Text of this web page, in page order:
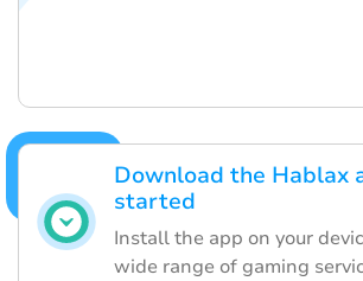
Download the Hablax
started
Install the app on your
wide range of gaming